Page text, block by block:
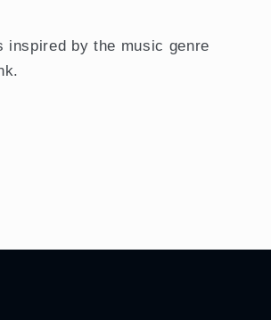
inspired by the music genre